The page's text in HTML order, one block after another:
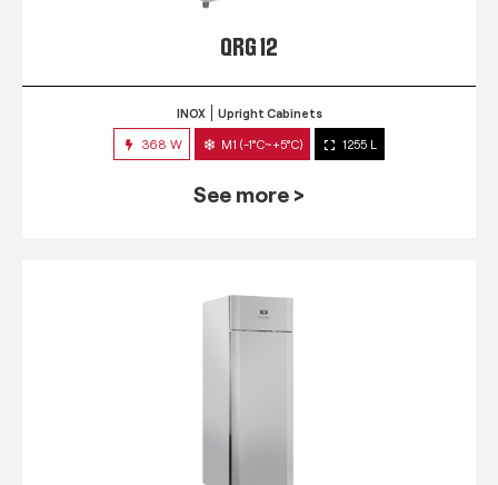
QRG 12
INOX Upright Cabinets
368 W M1 (-1°C~+5°C) 1255 L
See more >